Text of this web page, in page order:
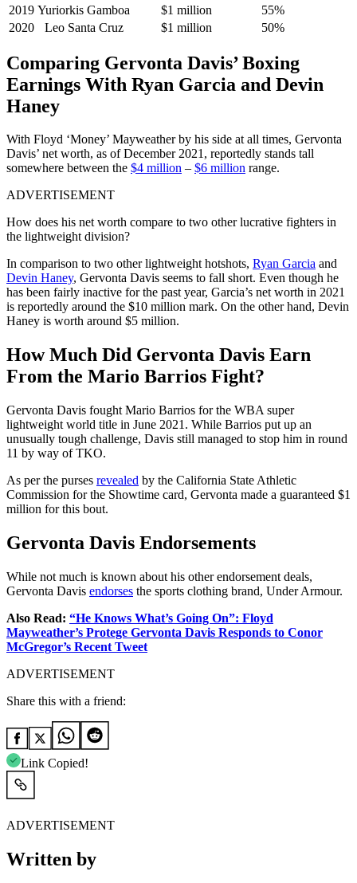
2019 Yuriorkis Gamboa $1 million
55%
2020
Leo Santa Cruz $1 million 50%
Comparing Gervonta Davis’ Boxing
Earnings With Ryan Garcia and Devin
Haney
With Floyd ‘Money’ Mayweather by his side at all times, Gervonta
Davis’ net worth, as of December 2021, reportedly stands tall
somewhere between the $4 million – $6 million range.
ADVERTISEMENT
How does his net worth compare to two other lucrative fighters in
the lightweight division?
In comparison to two other lightweight hotshots, Ryan Garcia and
Devin Haney, Gervonta Davis seems to fall short. Even though he
has been fairly inactive for the past year, Garcia’s net worth in 2021
is reportedly around the $10 million mark. On the other hand, Devin
Haney is worth around $5 million.
How Much Did Gervonta Davis Earn
From the Mario Barrios Fight?
Gervonta Davis fought Mario Barrios for the WBA super
lightweight world title in June 2021. While Barrios put up an
unusually tough challenge, Davis still managed to stop him in round
11 by way of TKO.
As per the purses revealed by the California State Athletic
Commission for the Showtime card, Gervonta made a guaranteed $1
million for this bout.
Gervonta Davis Endorsements
While not much is known about his other endorsement deals,
Gervonta Davis endorses the sports clothing brand, Under Armour.
Also Read: “He Knows What’s Going On”: Floyd
Mayweather’s Protege Gervonta Davis Responds to Conor
McGregor’s Recent Tweet
ADVERTISEMENT
Share this with a friend:
Link Copied!
ADVERTISEMENT
Written by